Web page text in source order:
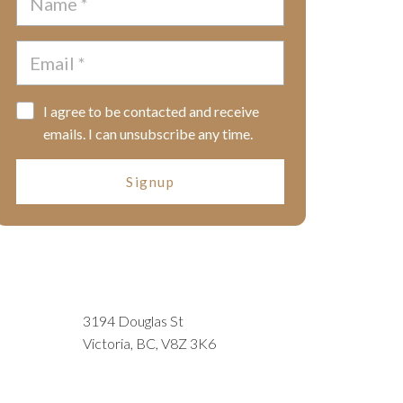
I agree to be contacted and receive
emails. I can unsubscribe any time.
Signup
3194 Douglas St
Victoria, BC, V8Z 3K6